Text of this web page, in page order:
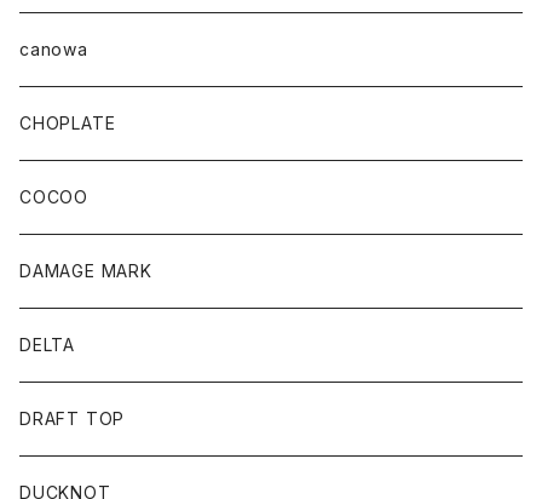
canowa
CHOPLATE
COCOO
DAMAGE MARK
DELTA
DRAFT TOP
DUCKNOT